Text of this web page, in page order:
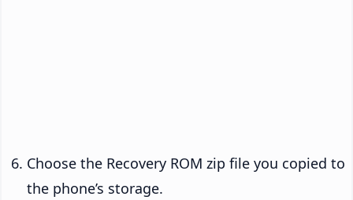
Choose the Recovery ROM zip file you copied to
the phone’s storage.